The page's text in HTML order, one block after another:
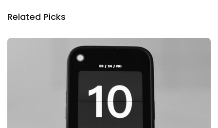
Related Picks